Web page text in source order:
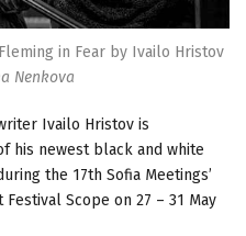
in Fear by Ivailo Hristov
Nenkova
Ivailo Hristov is
his newest black and white
the 17th Sofia Meetings’
Scope on 27 – 31 May